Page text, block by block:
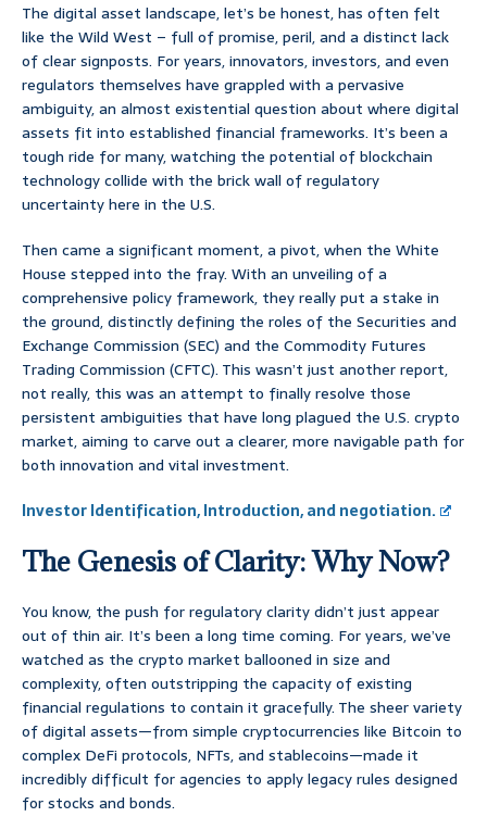
The digital asset landscape, let’s be honest, has often felt
like the Wild West – full of promise, peril, and a distinct lack
of clear signposts. For years, innovators, investors, and even
regulators themselves have grappled with a pervasive
ambiguity, an almost existential question about where digital
assets fit into established financial frameworks. It’s been a
tough ride for many, watching the potential of blockchain
technology collide with the brick wall of regulatory
uncertainty here in the U.S.
Then came a significant moment, a pivot, when the White
House stepped into the fray. With an unveiling of a
comprehensive policy framework, they really put a stake in
the ground, distinctly defining the roles of the Securities and
Exchange Commission (SEC) and the Commodity Futures
Trading Commission (CFTC). This wasn’t just another report,
not really, this was an attempt to finally resolve those
persistent ambiguities that have long plagued the U.S. crypto
market, aiming to carve out a clearer, more navigable path for
both innovation and vital investment.
Investor Identification, Introduction, and negotiation.
The Genesis of Clarity: Why Now?
You know, the push for regulatory clarity didn’t just appear
out of thin air. It’s been a long time coming. For years, we’ve
watched as the crypto market ballooned in size and
complexity, often outstripping the capacity of existing
financial regulations to contain it gracefully. The sheer variety
of digital assets—from simple cryptocurrencies like Bitcoin to
complex DeFi protocols, NFTs, and stablecoins—made it
incredibly difficult for agencies to apply legacy rules designed
for stocks and bonds.